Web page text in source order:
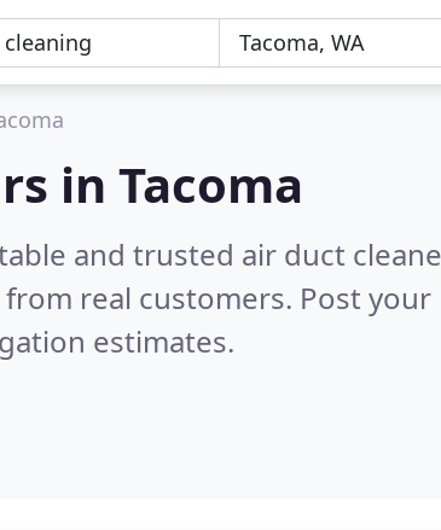
in Tacoma
and trusted air duct
from real customers. Post your
estimates.